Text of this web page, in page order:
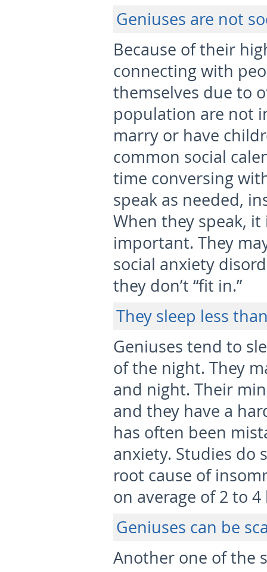
Geniuses are not
Because of their
connecting with
themselves due to
population are not
marry or have
common social
time conversing
speak as needed,
When they speak,
important. They
social anxiety
they don’t “fit in.”
They sleep less
Geniuses tend to
of the night. They
and night. Their
and they have a
has often been
anxiety. Studies do
root cause of
on average of 2 to
Geniuses can be
Another one of the